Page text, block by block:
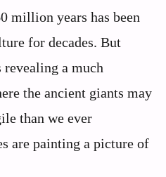
million years has been
for decades. But
revealing a much
the ancient giants may
than we ever
are painting a picture of